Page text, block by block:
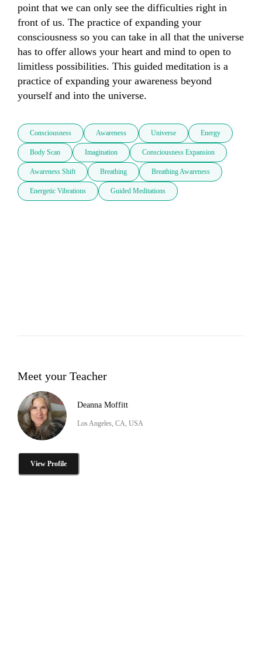
point that we can only see the difficulties right in
front of us. The practice of expanding your
consciousness so you can take in all that the universe
has to offer allows your heart and mind to open to
limitless possibilities. This guided meditation is a
practice of expanding your awareness beyond
yourself and into the universe.
Consciousness Awareness Universe Energy
Body Scan Imagination Consciousness Expansion
Awareness Shift Breathing Breathing Awareness
Energetic Vibrations Guided Meditations
Meet your Teacher
Deanna Moffitt
Los Angeles, CA, USA
View Profile